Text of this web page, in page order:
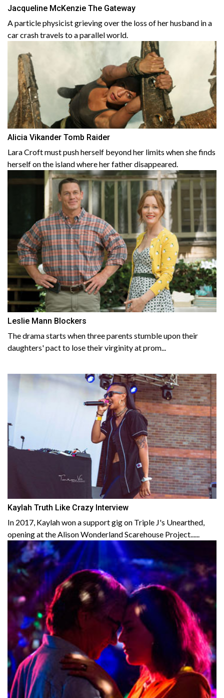
Jacqueline McKenzie The Gateway
A particle physicist grieving over the loss of her husband in a
car crash travels to a parallel world.
Alicia Vikander Tomb Raider
Lara Croft must push herself beyond her limits when she finds
herself on the island where her father disappeared.
Leslie Mann Blockers
The drama starts when three parents stumble upon their
daughters' pact to lose their virginity at prom...
Kaylah Truth Like Crazy Interview
In 2017, Kaylah won a support gig on Triple J's Unearthed,
opening at the Alison Wonderland Scarehouse Project......